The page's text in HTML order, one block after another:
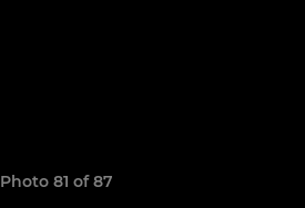
Photo 81 of 87